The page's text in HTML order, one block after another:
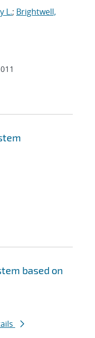
L.; Brightwell,
based on